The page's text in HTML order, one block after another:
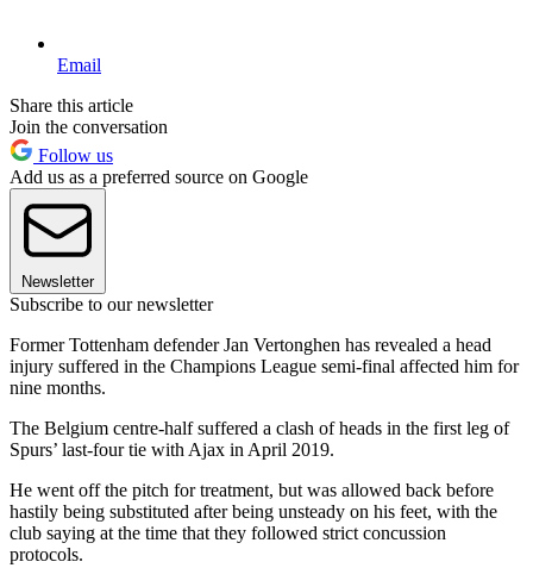
Email
Share this article
Join the conversation
Follow us
Add us as a preferred source on Google
Newsletter
Subscribe to our newsletter
Former Tottenham defender Jan Vertonghen has revealed a head
injury suffered in the Champions League semi-final affected him for
nine months.
The Belgium centre-half suffered a clash of heads in the first leg of
Spurs’ last-four tie with Ajax in April 2019.
He went off the pitch for treatment, but was allowed back before
hastily being substituted after being unsteady on his feet, with the
club saying at the time that they followed strict concussion
protocols.